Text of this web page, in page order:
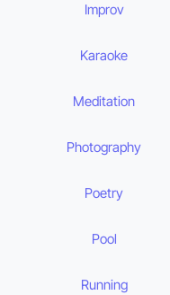
Improv
Karaoke
Meditation
Photography
Poetry
Pool
Running